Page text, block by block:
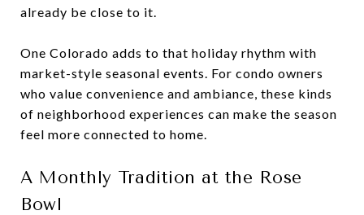
already be close to it.
One Colorado adds to that holiday rhythm with
market-style seasonal events. For condo owners
who value convenience and ambiance, these kinds
of neighborhood experiences can make the season
feel more connected to home.
A Monthly Tradition at the Rose
Bowl